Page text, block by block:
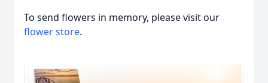
To send flowers in memory, please visit our
flower store.